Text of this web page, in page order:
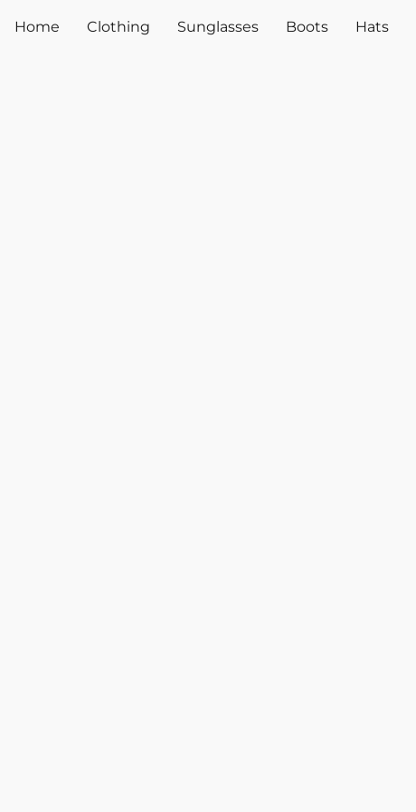
Home Clothing Sunglasses Boots Hats